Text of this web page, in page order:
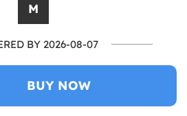
M
BY 2026-08-07
BUY NOW